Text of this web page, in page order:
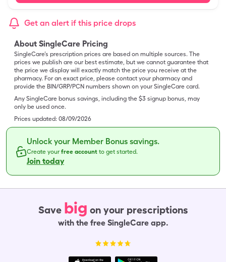
Get an alert if this price drops
About SingleCare Pricing
SingleCare’s prescription prices are based on multiple sources. The
prices we publish are our best estimate, but we cannot guarantee that
the price we display will exactly match the price you receive at the
pharmacy. For an exact price, please contact your pharmacy and
provide the BIN/GRP/PCN numbers shown on your SingleCare card.
Any SingleCare bonus savings, including the $3 signup bonus, may
only be used once.
Prices updated: 08/09/2026
Unlock your Member Bonus savings.
Create yourfree account to get started.
Join today
Save big on your prescriptions
with the free SingleCare app.